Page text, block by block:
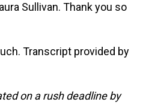
Sullivan. Thank you so
Transcript provided by
on a rush deadline by